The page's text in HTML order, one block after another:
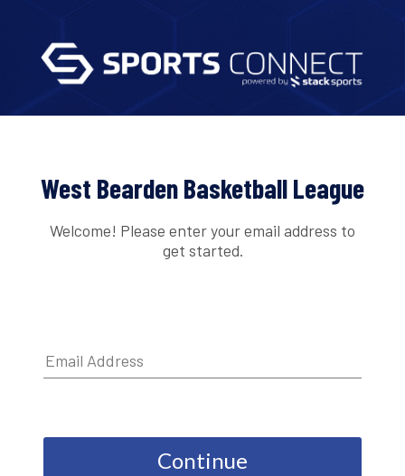
West Bearden Basketball League
Welcome! Please enter your email address to
get started.
Continue